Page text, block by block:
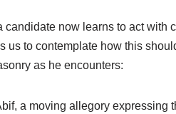
candidate now learns to act
us to contemplate how this
as he encounters:
a moving allegory